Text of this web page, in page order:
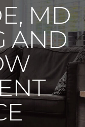
MD
AND